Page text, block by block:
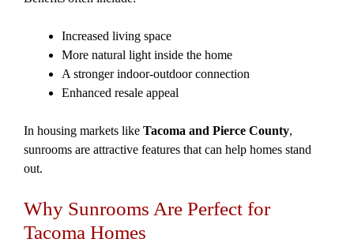
Increased living space
More natural light inside the home
A stronger indoor-outdoor connection
Enhanced resale appeal
In housing markets like Tacoma and Pierce County,
sunrooms are attractive features that can help homes stand
out.
Why Sunrooms Are Perfect for
Tacoma Homes